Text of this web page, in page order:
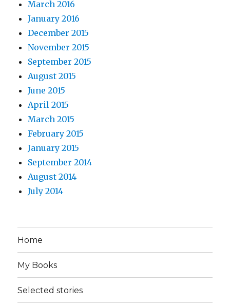
March 2016
January 2016
December 2015
November 2015
September 2015
August 2015
June 2015
April 2015
March 2015
February 2015
January 2015
September 2014
August 2014
July 2014
Home
My Books
Selected stories